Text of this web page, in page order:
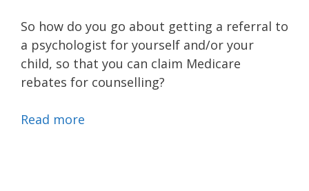
So how do you go about getting a referral to
a psychologist for yourself and/or your
child, so that you can claim Medicare
rebates for counselling?
Read more